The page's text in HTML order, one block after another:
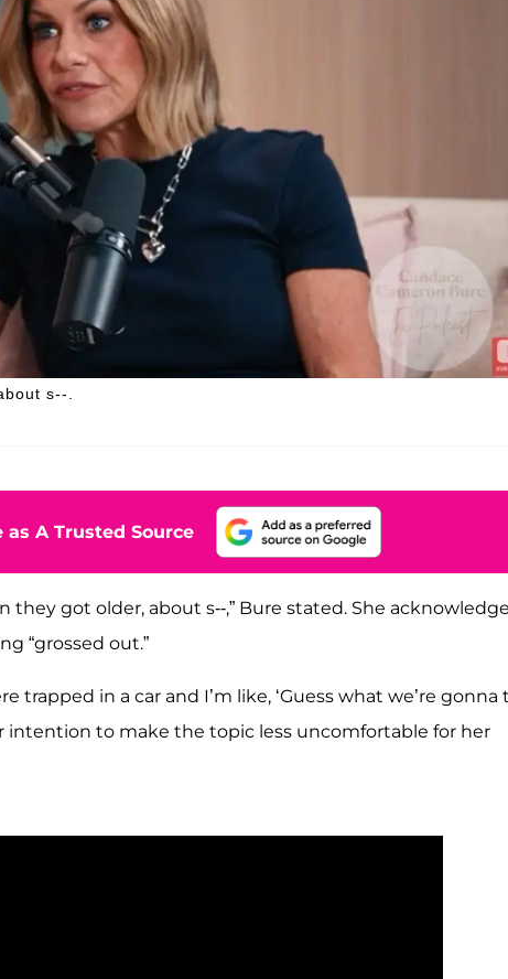
s--.
as A Trusted Source
they got older, about s--,” Bure stated. She
“grossed out.”
trapped in a car and I’m like, ‘Guess what we’re gonna
intention to make the topic less uncomfortable for her